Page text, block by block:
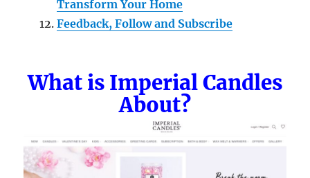
Transform Your Home
Feedback, Follow and Subscribe
What is Imperial Candles
About?